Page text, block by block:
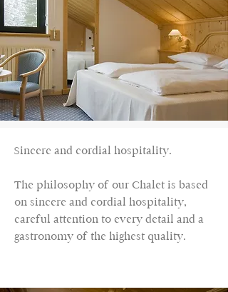
Sincere and cordial hospitality.
The philosophy of our Chalet is based
on sincere and cordial hospitality,
careful attention to every detail and a
gastronomy of the highest quality.